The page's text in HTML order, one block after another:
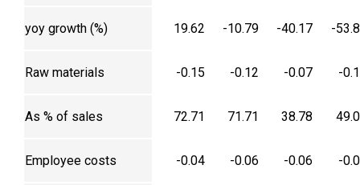
yoy growth (%) 19.62 -10.79 -40.17 -
Raw materials -0.15 -0.12 -0.07 -
As % of sales 72.71 71.71 38.78
Employee costs -0.04 -0.06 -0.06 -